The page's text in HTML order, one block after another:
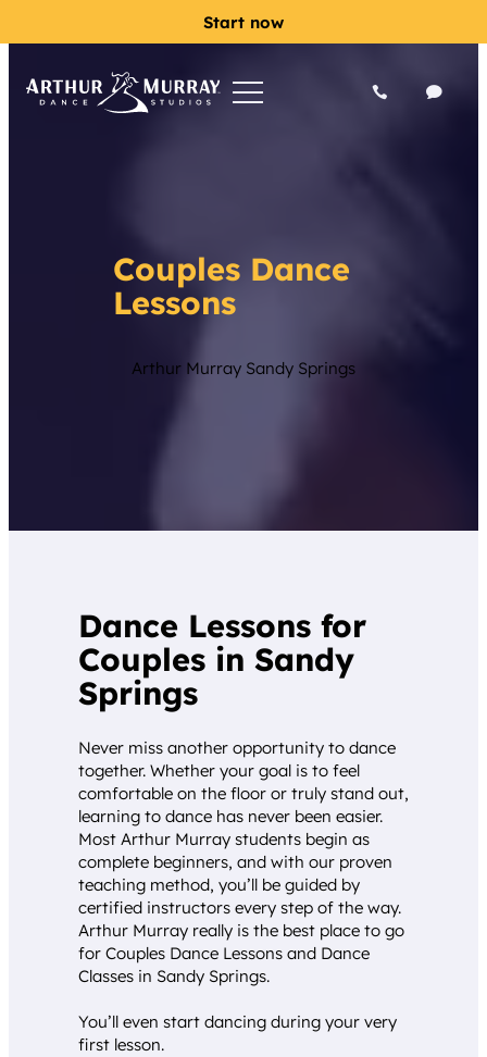
Start now
Couples Dance
Lessons
Arthur Murray Sandy Springs
Dance Lessons for
Couples in Sandy
Springs
Never miss another opportunity to dance
together. Whether your goal is to feel
comfortable on the floor or truly stand out,
learning to dance has never been easier.
Most Arthur Murray students begin as
complete beginners, and with our proven
teaching method, you’ll be guided by
certified instructors every step of the way.
Arthur Murray really is the best place to go
for Couples Dance Lessons and Dance
Classes in Sandy Springs.
You’ll even start dancing during your very
first lesson.